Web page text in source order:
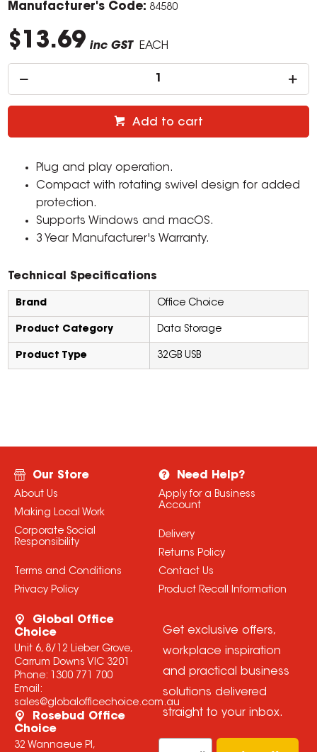
Manufacturer's Code: 84580
$13.69 inc GST EACH
Add to cart
Plug and play operation.
Compact with rotating swivel design for added
protection.
Supports Windows and macOS.
3 Year Manufacturer's Warranty.
Technical Specifications
Brand Office Choice
Product Category Data Storage
Product Type 32GB USB
Our Store
About Us
Making Local Work
Corporate Social
Responsibility
Terms and Conditions
Privacy Policy
Need Help?
Apply for a Business
Account
Delivery
Returns Policy
Contact Us
Product Recall Information
Global Office
Choice
Unit 6, 8/12 Lieber Grove,
Carrum Downs VIC 3201
Phone: 1300 771 700
Email:
sales@globalofficechoice.com.au
Rosebud Office
Choice
32 Wannaeue Pl,
Get exclusive offers,
workplace inspiration
and practical business
solutions delivered
straight to your inbox.
Email